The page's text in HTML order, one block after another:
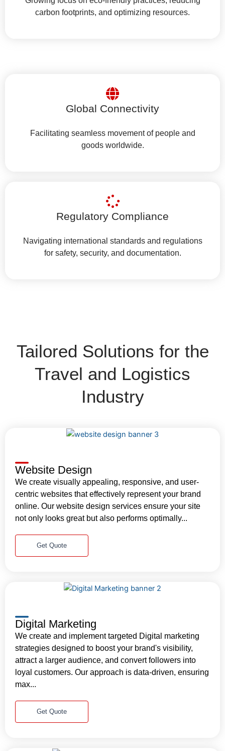
carbon footprints, and optimizing resources.
Global Connectivity
Facilitating seamless movement of people and
goods worldwide.
Regulatory Compliance
Navigating international standards and regulations
for safety, security, and documentation.
Tailored Solutions for the
Travel and Logistics
Industry
Website Design
We create visually appealing, responsive, and user-
centric websites that effectively represent your brand
online. Our website design services ensure your site
not only looks great but also performs optimally...
Get Quote
Digital Marketing
We create and implement targeted Digital marketing
strategies designed to boost your brand's visibility,
attract a larger audience, and convert followers into
loyal customers. Our approach is data-driven, ensuring
max...
Get Quote